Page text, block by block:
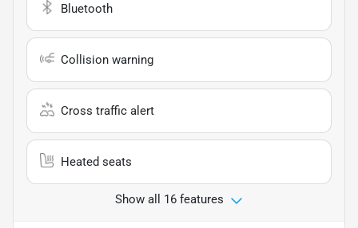
Bluetooth
Collision warning
Cross traffic alert
Heated seats
Show all 16 features